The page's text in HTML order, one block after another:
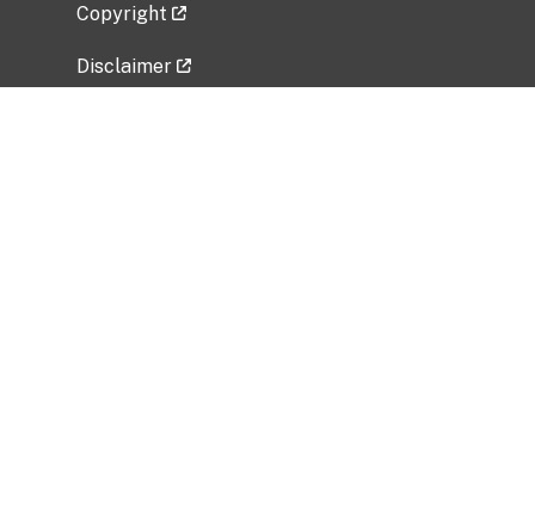
Copyright
Disclaimer